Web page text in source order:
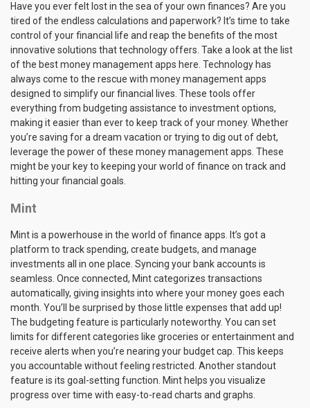
Have you ever felt lost in the sea of your own finances? Are you
tired of the endless calculations and paperwork? It’s time to take
control of your financial life and reap the benefits of the most
innovative solutions that technology offers. Take a look at the list
of the best money management apps here. Technology has
always come to the rescue with money management apps
designed to simplify our financial lives. These tools offer
everything from budgeting assistance to investment options,
making it easier than ever to keep track of your money. Whether
you’re saving for a dream vacation or trying to dig out of debt,
leverage the power of these money management apps. These
might be your key to keeping your world of finance on track and
hitting your financial goals.
Mint
Mint is a powerhouse in the world of finance apps. It’s got a
platform to track spending, create budgets, and manage
investments all in one place. Syncing your bank accounts is
seamless. Once connected, Mint categorizes transactions
automatically, giving insights into where your money goes each
month. You’ll be surprised by those little expenses that add up!
The budgeting feature is particularly noteworthy. You can set
limits for different categories like groceries or entertainment and
receive alerts when you’re nearing your budget cap. This keeps
you accountable without feeling restricted. Another standout
feature is its goal-setting function. Mint helps you visualize
progress over time with easy-to-read charts and graphs.